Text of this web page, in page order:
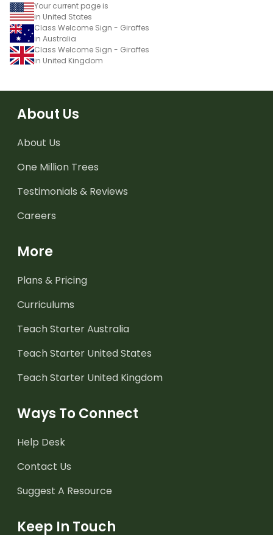
Your current page is
in United States
Class Welcome Sign - Giraffes
in Australia
Class Welcome Sign - Giraffes
in United Kingdom
About Us
About Us
One Million Trees
Testimonials & Reviews
Careers
More
Plans & Pricing
Curriculums
Teach Starter Australia
Teach Starter United States
Teach Starter United Kingdom
Ways To Connect
Help Desk
Contact Us
Suggest A Resource
Keep In Touch